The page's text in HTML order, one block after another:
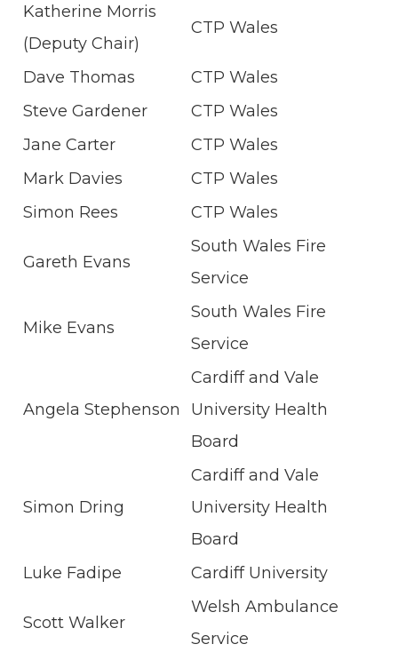
Katherine Morris
(Deputy Chair)
CTP Wales
Dave Thomas
CTP Wales
Steve Gardener
CTP Wales
Jane Carter
CTP Wales
Mark Davies
CTP Wales
Simon Rees
CTP Wales
Gareth Evans
South Wales Fire
Service
Mike Evans
South Wales Fire
Service
Angela Stephenson
Cardiff and Vale
University Health
Board
Simon Dring
Cardiff and Vale
University Health
Board
Luke Fadipe
Cardiff University
Scott Walker
Welsh Ambulance
Service